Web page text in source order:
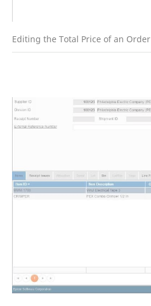
Editing the Total Price of an Order